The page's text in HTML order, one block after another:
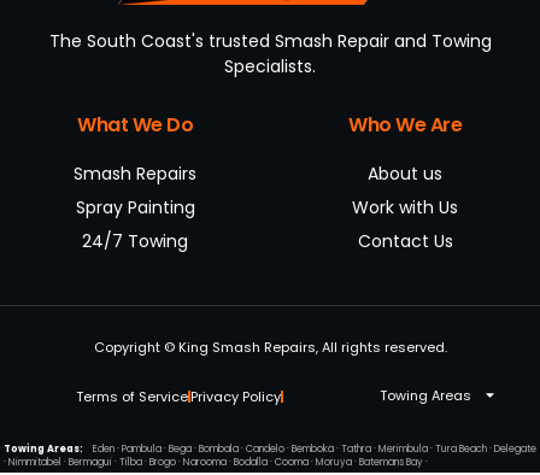
The South Coast's trusted Smash Repair and Towing
Specialists.
What We Do
Smash Repairs
Spray Painting
24/7 Towing
Who We Are
About us
Work with Us
Contact Us
Copyright © King Smash Repairs, All rights reserved.
Terms of ServicePrivacy Policy Towing Areas
Towing Areas: Eden·Pambula·Bega·Bombala·Candelo·Bemboka·Tathra·Merimbula·Tura Beach·Delegate
·Nimmitabel ·Bermagui·Tilba·Brogo·Narooma·Bodalla·Cooma·Moruya·Batemans Bay·